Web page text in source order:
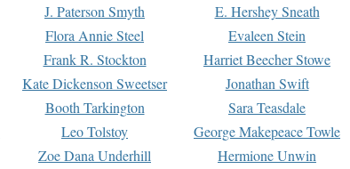
J. Paterson Smyth E. Hershey Sneath
Flora Annie Steel Evaleen Stein
Frank R. Stockton Harriet Beecher Stowe
Kate Dickenson Sweetser Jonathan Swift
Booth Tarkington Sara Teasdale
Leo Tolstoy George Makepeace Towle
Zoe Dana Underhill Hermione Unwin